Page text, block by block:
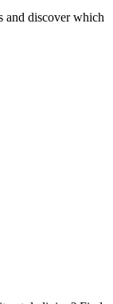
and discover which